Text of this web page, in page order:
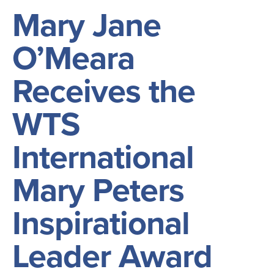
Mary Jane
O’Meara
Receives the
WTS
International
Mary Peters
Inspirational
Leader Award